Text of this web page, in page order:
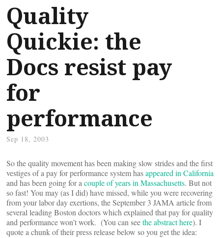
Quality
Quickie: the
Docs resist pay
for
performance
Sep 18, 2003
So the quality movement has been making slow strides and the first
vestiges of a pay for performance system hasappeared in California
and has been going for a couple of years in Massachusetts. But not
so fast! You may (as I did) have missed, while you were recovering
from your labor day exertions, the September 3 JAMA article from
several leading Boston doctors which explained that pay for quality
and performance won’t work. (You can seethe abstract here). I
quote a chunk of their press release below so you get the idea: